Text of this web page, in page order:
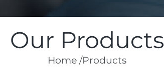
Our Products
Home /Products